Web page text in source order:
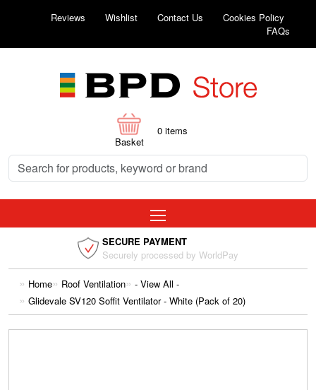
Reviews Wishlist Contact Us
Cookies Policy
FAQs
Basket
0 items
SECURE PAYMENT
Securely processed by WorldPay
Home Roof Ventilation
- View All -
Glidevale SV120 Soffit Ventilator - White (Pack of 20)